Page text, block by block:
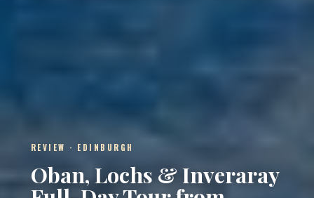
REVIEW · EDINBURGH
Oban, Lochs & Inveraray